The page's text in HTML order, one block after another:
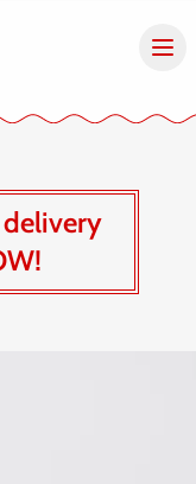
delivery